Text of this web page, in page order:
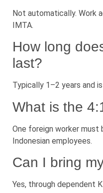
Not automatically. Work
IMTA.
How long
last?
Typically 1–2 years and
What is the
One foreign worker
Indonesian employees.
Can I bring
Yes, through dependent